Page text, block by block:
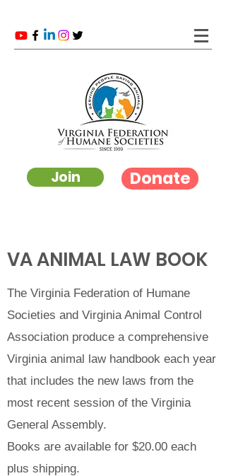
Join Donate
VA ANIMAL LAW BOOK
The Virginia Federation of Humane
Societies and Virginia Animal Control
Association produce a comprehensive
Virginia animal law handbook each year
that includes the new laws from the
most recent session of the Virginia
General Assembly.
Books are available for $20.00 each
plus shipping.